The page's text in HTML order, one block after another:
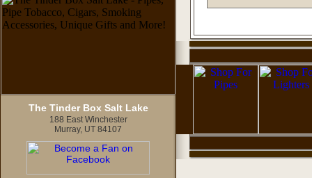
The Tinder Box Salt Lake
188 East Winchester
Murray, UT 84107